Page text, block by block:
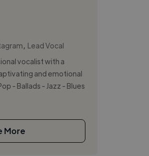
Lead Vocal
vocalist with a
and emotional
- Ballads - Jazz - Blues
More